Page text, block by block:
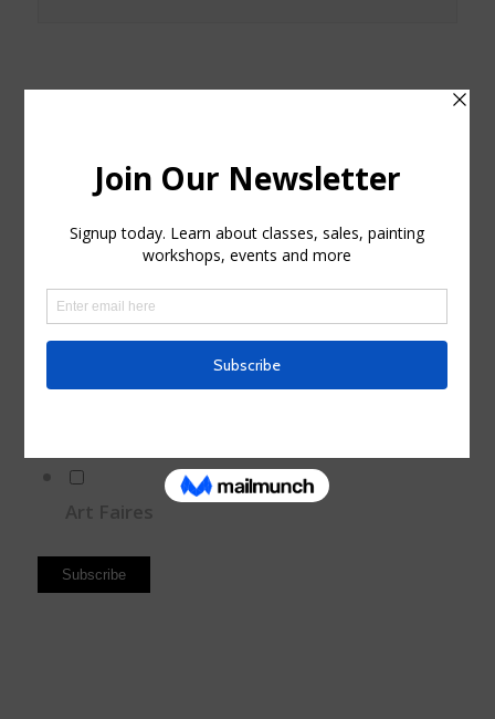
Watercolor classes
Watercolor
Sales and Discounts
Sales
Art Faires